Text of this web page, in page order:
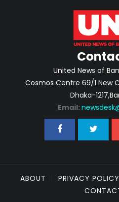
United News of
Cosmos Centre 69/1 New
Dhaka-
Email:
ABOUT PRIVACY POLICY